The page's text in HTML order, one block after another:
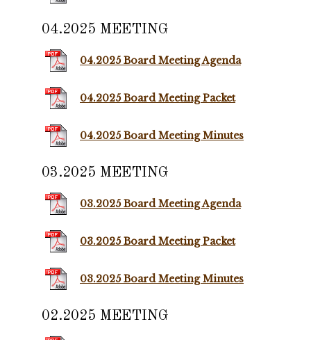
04.2025 MEETING
04.2025 Board Meeting Agenda
04.2025 Board Meeting Packet
04.2025 Board Meeting Minutes
03.2025 MEETING
03.2025 Board Meeting Agenda
03.2025 Board Meeting Packet
03.2025 Board Meeting Minutes
02.2025 MEETING